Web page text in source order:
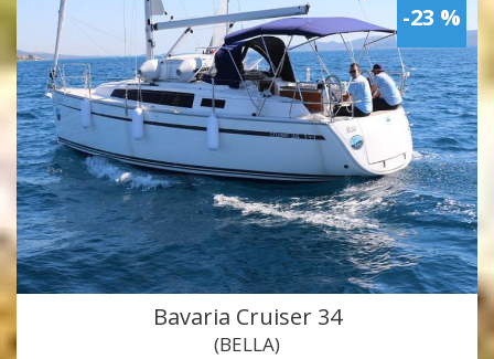
-23 %
Bavaria Cruiser 34
(BELLA)